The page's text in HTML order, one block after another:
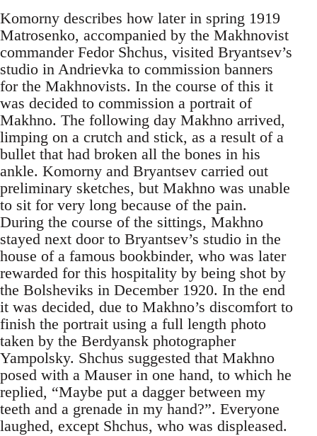
Komorny describes how later in spring 1919
Matrosenko, accompanied by the Makhnovist
commander Fedor Shchus, visited Bryantsev’s
studio in Andrievka to commission banners
for the Makhnovists. In the course of this it
was decided to commission a portrait of
Makhno. The following day Makhno arrived,
limping on a crutch and stick, as a result of a
bullet that had broken all the bones in his
ankle. Komorny and Bryantsev carried out
preliminary sketches, but Makhno was unable
to sit for very long because of the pain.
During the course of the sittings, Makhno
stayed next door to Bryantsev’s studio in the
house of a famous bookbinder, who was later
rewarded for this hospitality by being shot by
the Bolsheviks in December 1920. In the end
it was decided, due to Makhno’s discomfort to
finish the portrait using a full length photo
taken by the Berdyansk photographer
Yampolsky. Shchus suggested that Makhno
posed with a Mauser in one hand, to which he
replied, “Maybe put a dagger between my
teeth and a grenade in my hand?”. Everyone
laughed, except Shchus, who was displeased.